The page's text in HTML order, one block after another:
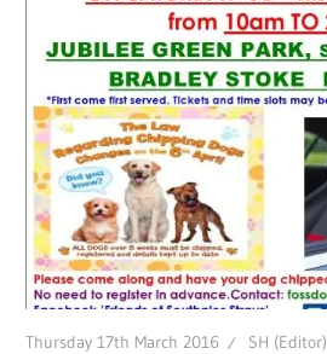
Thursday 17th March 2016 SH (Editor)